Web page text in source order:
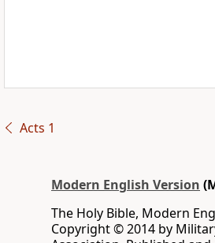
Acts 1
Modern English Version
The Holy Bible, Modern
Copyright © 2014 by